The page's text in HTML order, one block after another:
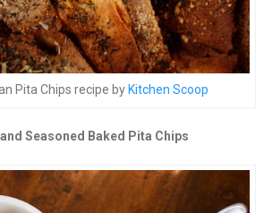
Pita Chips recipe by Kitchen Scoop
Seasoned Baked Pita Chips